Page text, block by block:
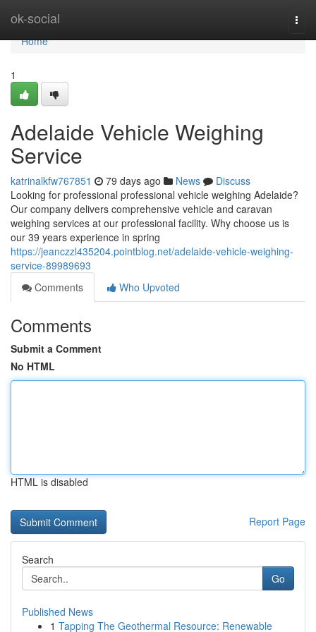
ok-social
Home
Home
1
Adelaide Vehicle Weighing
Service
katrinalkfw767851 79 days ago News
Discuss
Looking for professional professional vehicle weighing Adelaide?
Our company delivers comprehensive vehicle and caravan
weighing services at our professional facility. Why choose us is
our 39 years experience in spring
https://jeanczzl435204.pointblog.net/adelaide-vehicle-weighing-
service-89989693
Comments
Who Upvoted
Comments
Submit a Comment
No HTML
HTML is disabled
Report Page
Search
Go
Published News
1 Tapping The Geothermal Resource: Renewable